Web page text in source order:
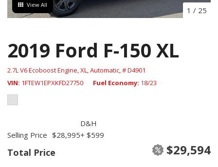
View All
1 / 25
2019 Ford F-150 XL
2.7L V6 Ecoboost Engine, XL, Automatic, # D4901
VIN 1FTEW1EPXKFD27750 Fuel Economy 18/23
Total Price $29,594
Selling Price $28,995
D&H
+ $599